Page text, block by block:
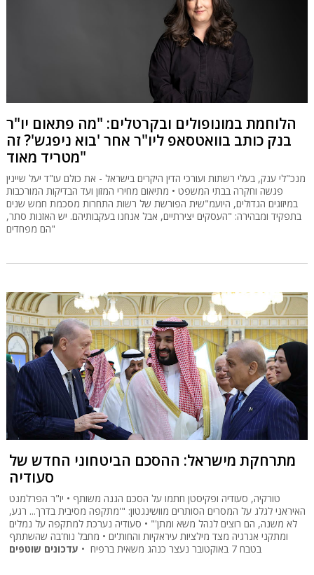
הלוחמת במונופולים ובקרטלים: "מה פתאום יו"ר
בנק כותב בוואטסאפ ליו"ר אחר 'בוא ניפגש'? זה
מטריד מאוד"
מנכ"לי ענק, בעלי רשתות ועורכי הדין היקרים בישראל - את כולם עו"ד יעל שיינין
פגשה וחקרה בבתי המשפט • מתיאום מחירי המזון ועד הבדיקות המורכבות
במיזוגים הגדולים, היועמ"שית הפורשת של רשות התחרות מסכמת חמש שנים
בתפקיד ומבהירה: "העסקים יצירתיים, אבל אנחנו בעקבותיהם. יש האזנות סתר,
הם מפחדים"
מתרחקת מישראל: ההסכם הביטחוני החדש של
סעודיה
טורקיה, סעודיה ופקיסטן חתמו על הסכם הגנה משותף • יו"ר הפרלמנט
האיראני לגלג על המסרים הסותרים מוושינגטון: "'מתקפה מסיבית בדרך... רגע,
לא משנה, הם רוצים לנהל משא ומתן'" • סעודיה נערכת למתקפה על נמלים
ומתקני אנרגיה מצד מילציות עיראקיות והחות'ים • מחבל נוח'בה שהשתתף
בטבח 7 באוקטובר נעצר כנהג משאית ברפיח •
עדכונים שוטפים